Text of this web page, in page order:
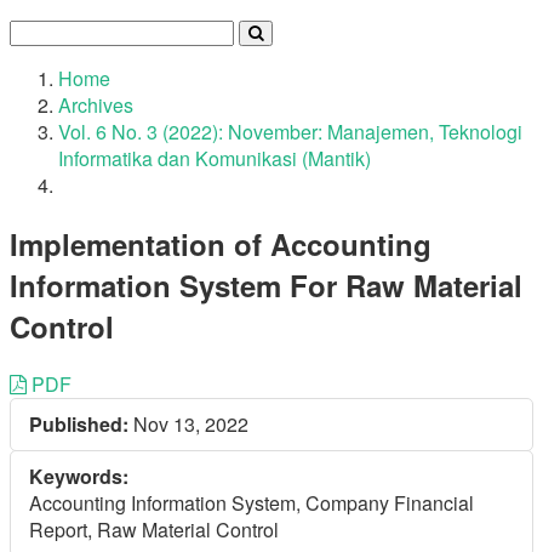
Home
Archives
Vol. 6 No. 3 (2022): November: Manajemen, Teknologi
Informatika dan Komunikasi (Mantik)
Implementation of Accounting
Information System For Raw Material
Control
Article
Sidebar
PDF
Published: Nov 13, 2022
Keywords:
Accounting Information System, Company Financial
Report, Raw Material Control